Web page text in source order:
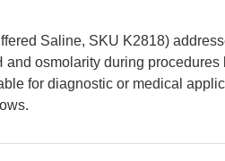
Saline, SKU K2818)
and osmolarity during
for diagnostic or medical